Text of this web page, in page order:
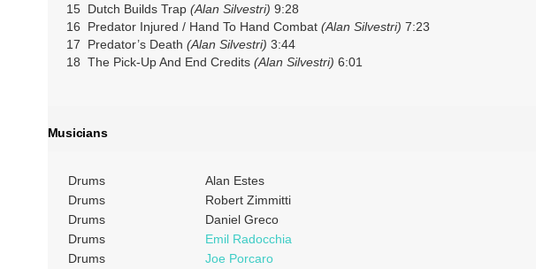
15 Dutch Builds Trap (Alan Silvestri) 9:28
16 Predator Injured / Hand To Hand Combat (Alan Silvestri) 7:23
17 Predator’s Death (Alan Silvestri) 3:44
18 The Pick-Up And End Credits (Alan Silvestri) 6:01
Musicians
Drums
Alan Estes
Drums
Robert Zimmitti
Drums
Daniel Greco
Drums
Emil Radocchia
Drums
Joe Porcaro